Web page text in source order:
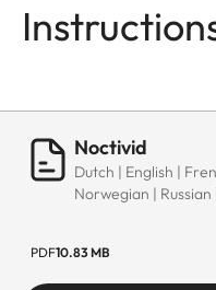
Noctivid
Dutch | English |
Norwegian | Russian
PDF10.83 MB